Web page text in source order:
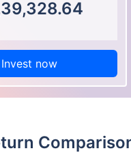
Invest now